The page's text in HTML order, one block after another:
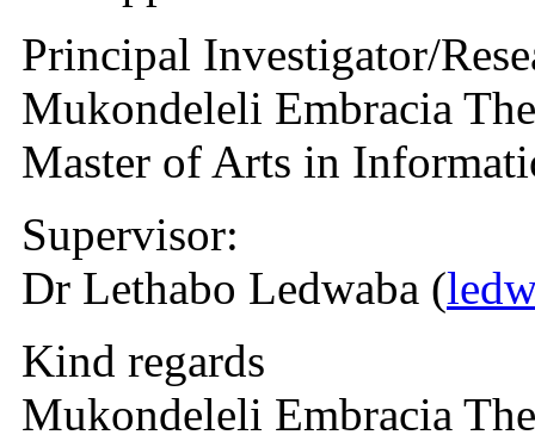
Principal Investigator/
Mukondeleli Embracia
Master of Arts in
Supervisor:
Dr Lethabo Ledwaba (
Kind regards
Mukondeleli Embracia